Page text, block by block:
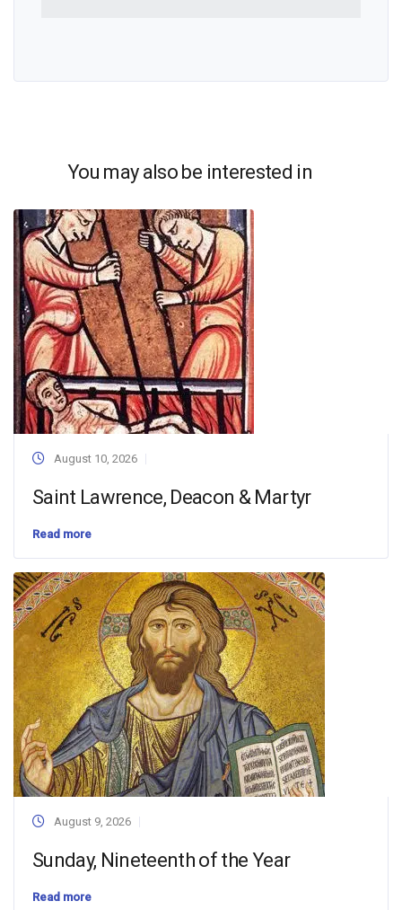
You may also be interested in
August 10, 2026
Saint Lawrence, Deacon & Martyr
Read more
August 9, 2026
Sunday, Nineteenth of the Year
Read more